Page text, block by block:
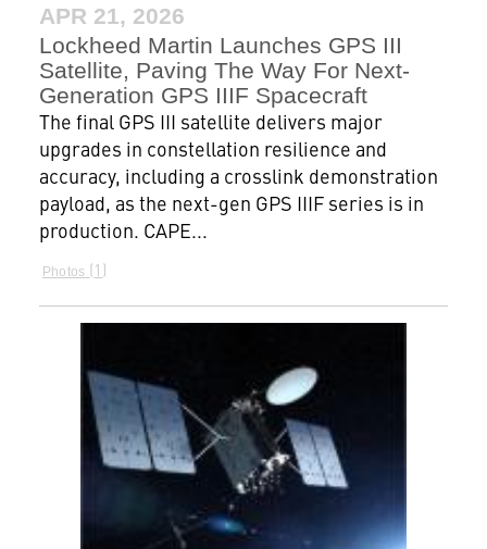
APR 21, 2026
Lockheed Martin Launches GPS III
Satellite, Paving The Way For Next-
Generation GPS IIIF Spacecraft
The final GPS III satellite delivers major
upgrades in constellation resilience and
accuracy, including a crosslink demonstration
payload, as the next-gen GPS IIIF series is in
production. CAPE...
Photos 1